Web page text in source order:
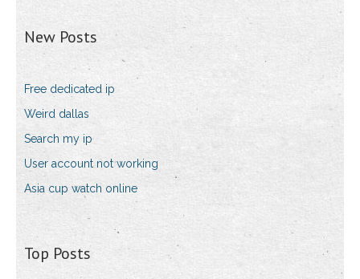
New Posts
Free dedicated ip
Weird dallas
Search my ip
User account not working
Asia cup watch online
Top Posts